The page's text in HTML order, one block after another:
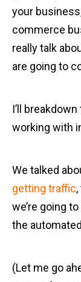
your
commerce
really talk
are going to
I’ll
working with
We talked
getting traffic
we’re going
the
(Let me go